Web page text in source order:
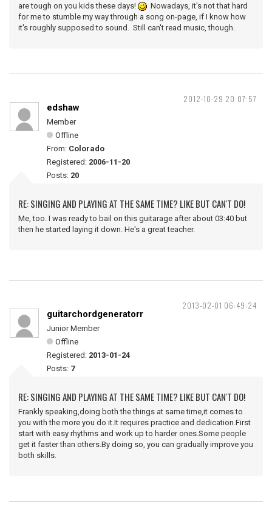
are tough on you kids these days!
Nowadays, it's not that hard
for me to stumble my way through a song on-page, if I know how
it's roughly supposed to sound. Still can't read music, though.
2012-10-29 20:07:57
edshaw
Member
Offline
From: Colorado
Registered: 2006-11-20
Posts: 20
RE: SINGING AND PLAYING AT THE SAME TIME? LIKE BUT CAN'T DO!
Me, too. I was ready to bail on this guitarage after about 03:40 but
then he started laying it down. He's a great teacher.
2013-02-01 06:49:24
guitarchordgeneratorr
Junior Member
Offline
Registered: 2013-01-24
Posts: 7
RE: SINGING AND PLAYING AT THE SAME TIME? LIKE BUT CAN'T DO!
Frankly speaking,doing both the things at same time,it comes to
you with the more you do it.It requires practice and dedication.First
start with easy rhythms and work up to harder ones.Some people
get it faster than others.By doing so, you can gradually improve you
both skills.